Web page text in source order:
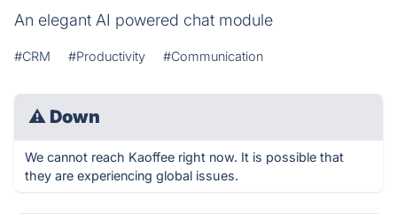
An elegant AI powered chat module
#CRM #Productivity #Communication
⚠ Down
We cannot reach Kaoffee right now. It is possible that
they are experiencing global issues.